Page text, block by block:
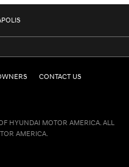
CONTACT US
HYUNDAI MOTOR AMERICA. ALL
AMERICA.